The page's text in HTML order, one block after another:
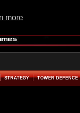
more
STRATEGY TOWER DEFENCE